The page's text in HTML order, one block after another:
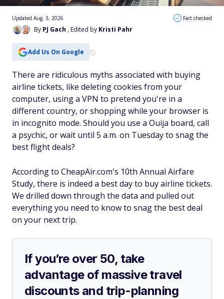
By PJ Gach , Edited by Kristi Pahr
Updated Aug. 3, 2026 Fact checked
Add Us On Google
There are ridiculous myths associated with buying
airline tickets, like deleting cookies from your
computer, using a VPN to pretend you're in a
different country, or shopping while your browser is
in incognito mode. Should you use a Ouija board, call
a psychic, or wait until 5 a.m. on Tuesday to snag the
best flight deals?
According to CheapAir.com's 10th Annual Airfare
Study, there is indeed a best day to buy airline tickets.
We drilled down through the data and pulled out
everything you need to know to snag the best deal
on your next trip.
If you’re over 50, take
advantage of massive travel
discounts and trip-planning